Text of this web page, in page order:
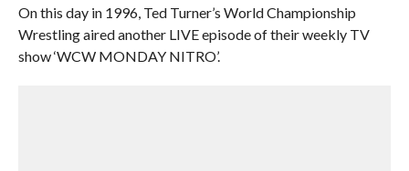
On this day in 1996, Ted Turner’s World Championship
Wrestling aired another LIVE episode of their weekly TV
show ‘WCW MONDAY NITRO’.